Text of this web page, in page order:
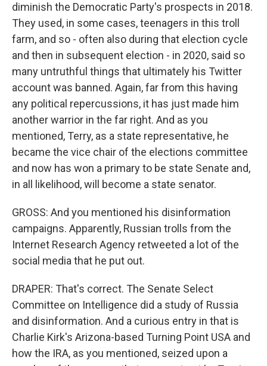
diminish the Democratic Party's prospects in 2018.
They used, in some cases, teenagers in this troll
farm, and so - often also during that election cycle
and then in subsequent election - in 2020, said so
many untruthful things that ultimately his Twitter
account was banned. Again, far from this having
any political repercussions, it has just made him
another warrior in the far right. And as you
mentioned, Terry, as a state representative, he
became the vice chair of the elections committee
and now has won a primary to be state Senate and,
in all likelihood, will become a state senator.
GROSS: And you mentioned his disinformation
campaigns. Apparently, Russian trolls from the
Internet Research Agency retweeted a lot of the
social media that he put out.
DRAPER: That's correct. The Senate Select
Committee on Intelligence did a study of Russia
and disinformation. And a curious entry in that is
Charlie Kirk's Arizona-based Turning Point USA and
how the IRA, as you mentioned, seized upon a